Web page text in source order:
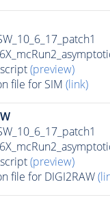
(preview)
file for SIM (link)
(preview)
file for DIGI2RAW